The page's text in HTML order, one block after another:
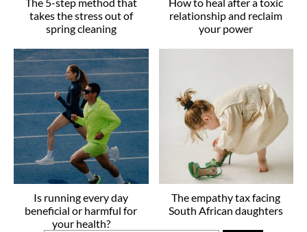
takes the stress out of
spring cleaning
relationship and reclaim
your power
Is running every day
beneficial or harmful for
your health?
The empathy tax facing
South African daughters